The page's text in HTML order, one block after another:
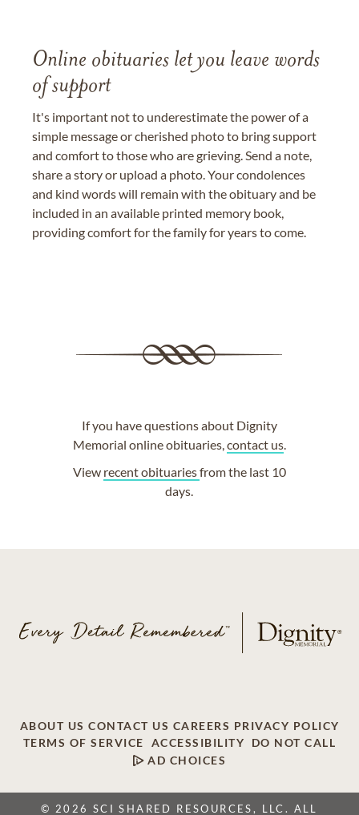
Online obituaries let you leave words
of support
It's important not to underestimate the power of a
simple message or cherished photo to bring support
and comfort to those who are grieving. Send a note,
share a story or upload a photo. Your condolences
and kind words will remain with the obituary and be
included in an available printed memory book,
providing comfort for the family for years to come.
If you have questions about Dignity
Memorial online obituaries, contact us.
View recent obituariesfrom the last 10
days.
ABOUT US CONTACT US CAREERS PRIVACY POLICY
TERMS OF SERVICE
ACCESSIBILITY
DO NOT CALL
AD CHOICES
© 2026 SCI SHARED RESOURCES, LLC. ALL